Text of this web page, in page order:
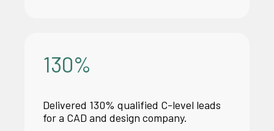
130%
Delivered 130% qualified C-level leads
for a CAD and design company.